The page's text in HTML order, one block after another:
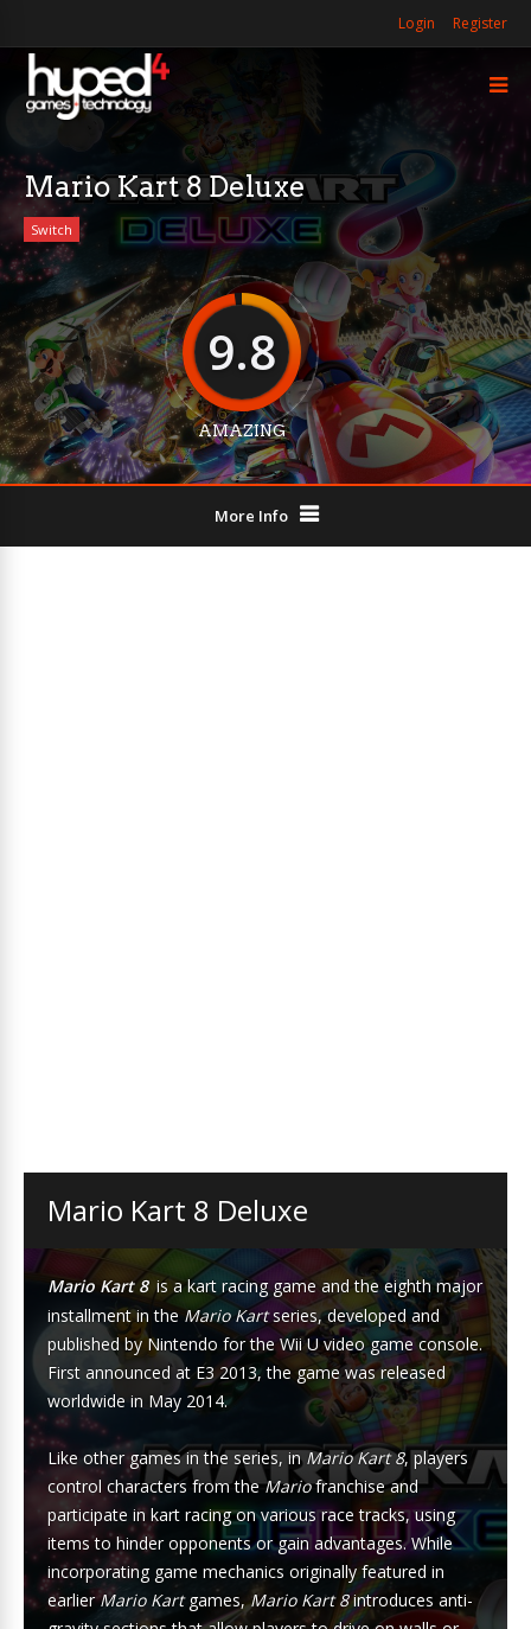
Login Register
Mario Kart 8 Deluxe
Switch
9.8
AMAZING
More Info
Mario Kart 8 Deluxe
Mario Kart 8 is a kart racing game and the eighth major
installment in theMario Kartseries, developed and
published by Nintendo for the Wii U video game console.
First announced at E3 2013, the game was released
worldwide in May 2014.
Like other games in the series, inMario Kart 8, players
control characters from theMariofranchise and
participate in kart racing on various race tracks, using
items to hinder opponents or gain advantages. While
incorporating game mechanics originally featured in
earlierMario Kartgames,Mario Kart 8introduces anti-